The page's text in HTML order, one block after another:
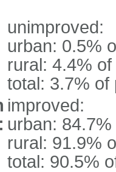
unimproved:
urban: 0.5%
rural: 4.4%
total: 3.7% of
improved:
urban:
rural: 91.9%
total: 90.5%